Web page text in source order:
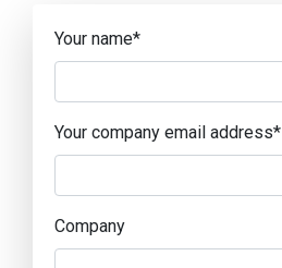
Your name*
Your company email address*
Company